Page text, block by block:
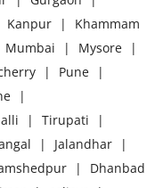
Kanpur |
Khammam
Mumbai | Mysore
|
| Pune
|
|
| Tirupati
|
| Jalandhar
|
|
Dhanbad